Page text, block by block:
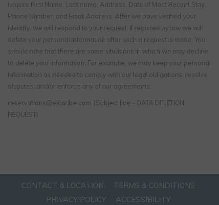
require First Name, Last name, Address, Date of Most Recent Stay,
Phone Number, and Email Address. After we have verified your
identity, we will respond to your request. If required by law we will
delete your personal information after such a request is made. You
should note that there are some situations in which we may decline
to delete your information. For example, we may keep your personal
information as needed to comply with our legal obligations, resolve
disputes, and/or enforce any of our agreements.
reservations@elcaribe.com (Subject line - DATA DELETION
REQUEST)
CONTACT & LOCATION
TERMS & CONDITIONS
PRIVACY POLICY
ACCESSIBILITY